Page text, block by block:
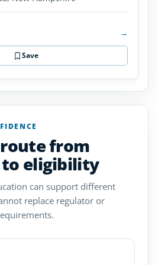
→
Save
from
eligibility
can support different
replace regulator or